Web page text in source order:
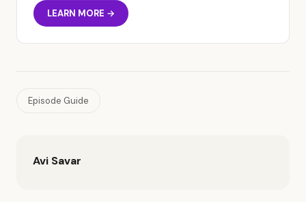
LEARN MORE →
Episode Guide
Avi Savar